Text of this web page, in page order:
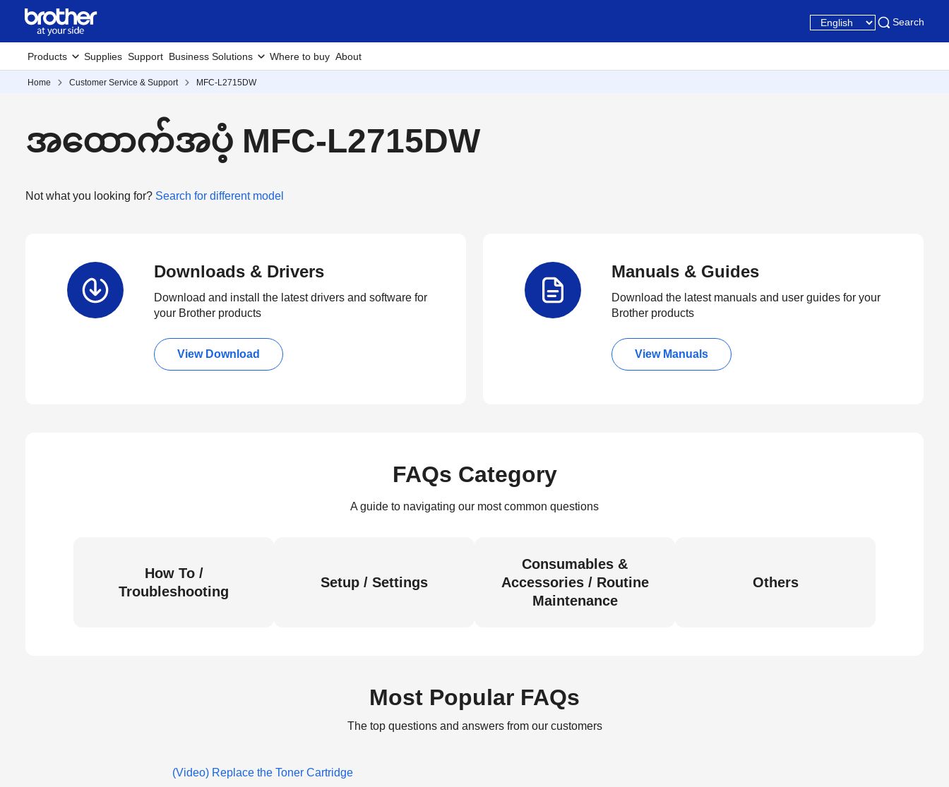
Search
Products Supplies Support Business Solutions Where to buy About
Home Customer Service & Support MFC-L2715DW
အထောက်အပံ့ MFC-L2715DW
Not what you looking for? Search for different model
Downloads & Drivers
Download and install the latest drivers and software for
your Brother products
View Download
Manuals & Guides
Download the latest manuals and user guides for your
Brother products
View Manuals
FAQs Category
A guide to navigating our most common questions
How To /
Troubleshooting
Setup / Settings
Consumables &
Accessories / Routine
Maintenance
Others
Most Popular FAQs
The top questions and answers from our customers
(Video) Replace the Toner Cartridge